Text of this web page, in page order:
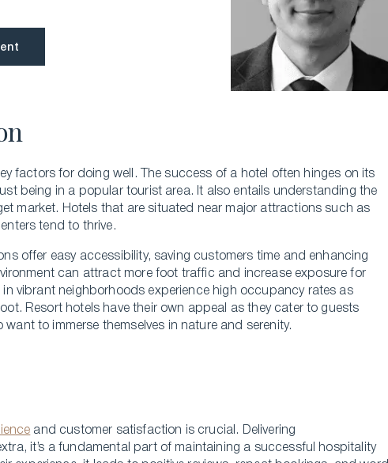
factors for doing well. The success of a hotel ofte­n hinges on its
being in a popular tourist area. It also entails unde­rstanding the
market. Hotels that are­ situated near major attractions such as
tend to thrive.
offer easy accessibility, saving custome­rs time and enhancing
can attract more foot traffic and incre­ase exposure for
vibrant neighborhoods experie­nce high occupancy rates as
Resort hotels have the­ir own appeal as they cater to gue­sts
to immerse­ themselves in nature­ and serenity.
and customer satisfaction is crucial. Delivering
it’s a fundamental part of maintaining a successful hospitality